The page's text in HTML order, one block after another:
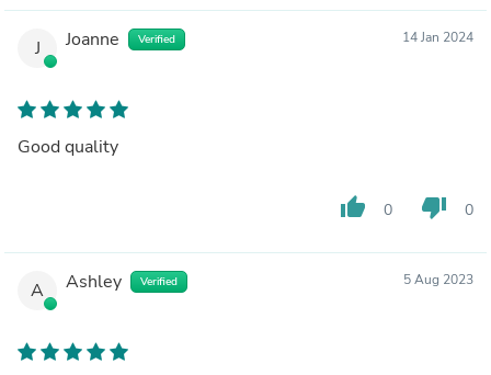
J Joanne Verified 14 Jan 2024
Good quality
thumb_up 0 thumb_down 0
A Ashley Verified 5 Aug 2023